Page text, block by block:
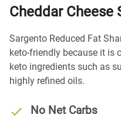
Cheddar Cheese
Sargento Reduced Fat
keto-friendly because it is
keto ingredients such as
highly refined oils.
No Net Carbs